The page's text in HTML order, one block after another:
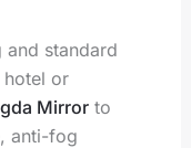
standard
or
Mirrorto
anti-fog